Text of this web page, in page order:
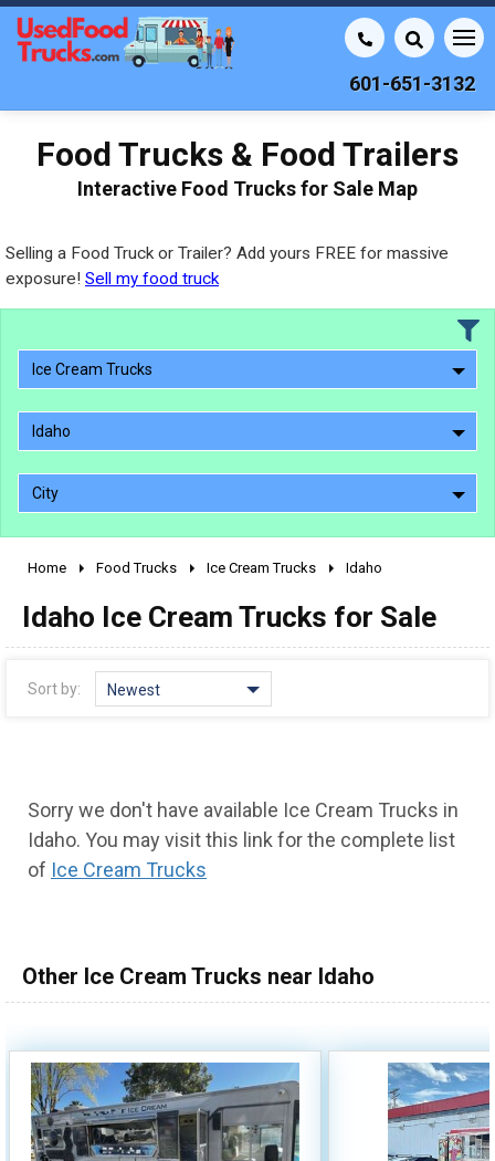
601-651-3132
Food Trucks & Food Trailers
Interactive Food Trucks for Sale Map
Selling a Food Truck or Trailer? Add yours FREE for massive
exposure! Sell my food truck
Ice Cream Trucks
Idaho
City
2000 - 2009
1980 - 1989
pre 1980 & vintage
50,000 - 100,000
150,000 - 200,000
over 200,000
Home Food Trucks Ice Cream Trucks Idaho
Idaho Ice Cream Trucks for Sale
Sort by: Newest
Sorry we don't have available Ice Cream Trucks in
Idaho. You may visit this link for the complete list
of Ice Cream Trucks
Other Ice Cream Trucks near Idaho